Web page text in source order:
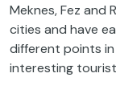
Meknes, Fez and
cities and have
different points
interesting